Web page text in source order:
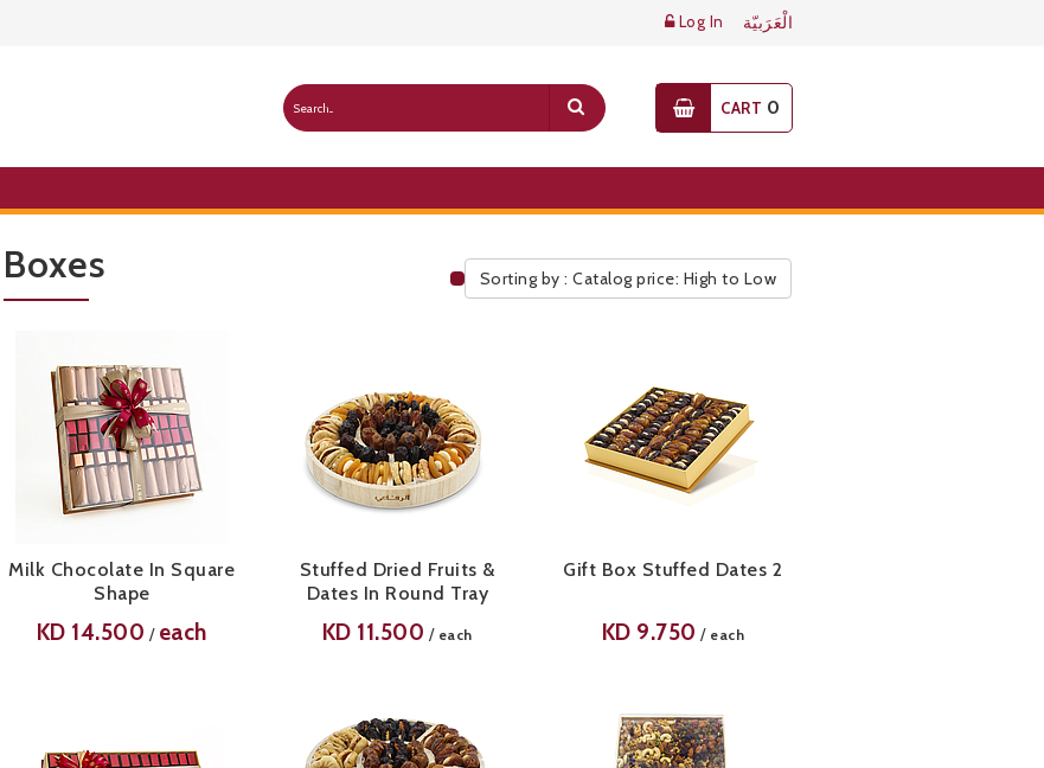
Log In الْعَرَبيّة
CART 0
Boxes
Public Pricelist
Sorting by : Catalog price: High to Low
Milk Chocolate In Square
Shape
KD 14.500 / each
Stuffed Dried Fruits &
Dates In Round Tray
KD 11.500 / each
Gift Box Stuffed Dates 2
KD 9.750 / each